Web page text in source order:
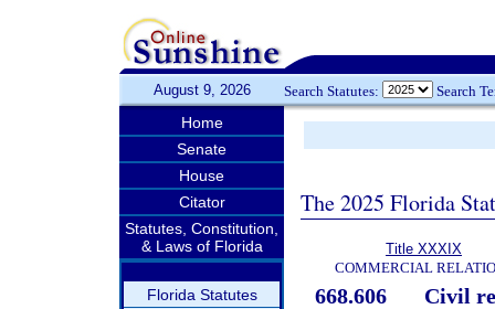
August 9, 2026 Search Statutes: Search
Home
Senate
House
Citator
Statutes, Constitution,
& Laws of Florida
Florida Statutes
The 2025 Florida
Title XXXIX
COMMERCIAL
668.606
Civil